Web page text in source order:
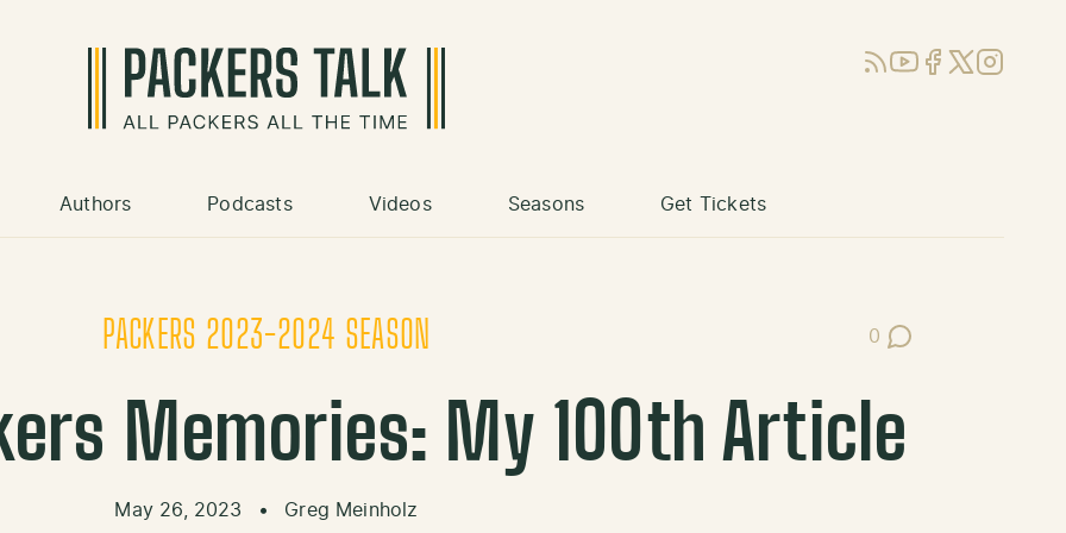
RSSYouTube
Facebook
X (Twitter)
Instagram
Authors Podcasts Videos Seasons Get Tickets
PACKERS 2023-2024 SEASON 0
Post Comments
Memories: My 100th Article
May 26, 2023 • Greg Meinholz